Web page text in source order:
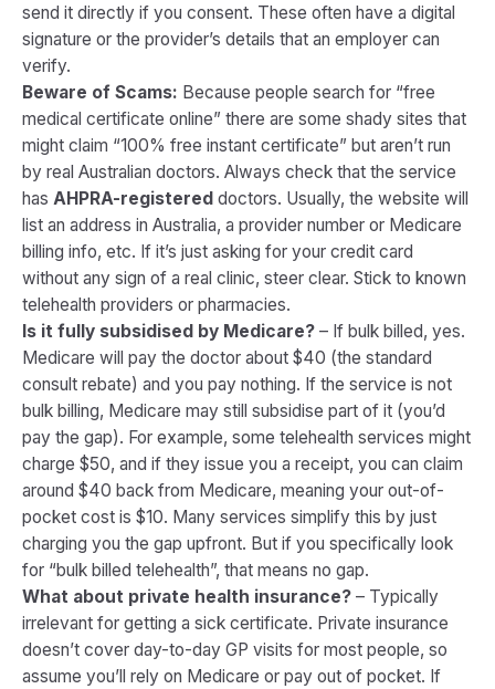
send it directly if you consent. These often have a digital
signature or the provider’s details that an employer can
verify.
Beware of Scams: Because people search for “free
medical certificate online” there are some shady sites that
might claim “100% free instant certificate” but aren’t run
by real Australian doctors. Always check that the service
has AHPRA-registered doctors. Usually, the website will
list an address in Australia, a provider number or Medicare
billing info, etc. If it’s just asking for your credit card
without any sign of a real clinic, steer clear. Stick to known
telehealth providers or pharmacies.
Is it fully subsidised by Medicare? – If bulk billed, yes.
Medicare will pay the doctor about $40 (the standard
consult rebate) and you pay nothing. If the service is not
bulk billing, Medicare may still subsidise part of it (you’d
pay the gap). For example, some telehealth services might
charge $50, and if they issue you a receipt, you can claim
around $40 back from Medicare, meaning your out-of-
pocket cost is $10. Many services simplify this by just
charging you the gap upfront. But if you specifically look
for “bulk billed telehealth”, that means no gap.
What about private health insurance? – Typically
irrelevant for getting a sick certificate. Private insurance
doesn’t cover day-to-day GP visits for most people, so
assume you’ll rely on Medicare or pay out of pocket. If